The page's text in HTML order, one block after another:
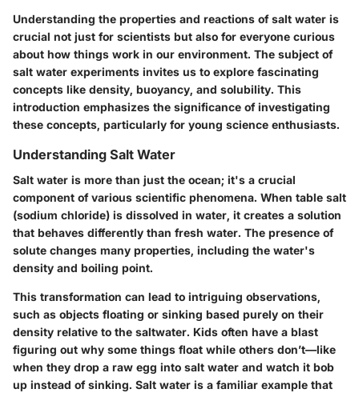
Understanding the properties and reactions of salt water is
crucial not just for scientists but also for everyone curious
about how things work in our environment. The subject of
salt water experiments invites us to explore fascinating
concepts like density, buoyancy, and solubility. This
introduction emphasizes the significance of investigating
these concepts, particularly for young science enthusiasts.
Understanding Salt Water
Salt water is more than just the ocean; it's a crucial
component of various scientific phenomena. When table salt
(sodium chloride) is dissolved in water, it creates a solution
that behaves differently than fresh water. The presence of
solute changes many properties, including the water's
density and boiling point.
This transformation can lead to intriguing observations,
such as objects floating or sinking based purely on their
density relative to the saltwater. Kids often have a blast
figuring out why some things float while others don’t—like
when they drop a raw egg into salt water and watch it bob
up instead of sinking. Salt water is a familiar example that